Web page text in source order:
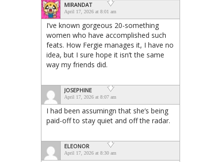
MIRANDAT
April 17, 2026 at 8:01 am
I’ve known gorgeous 20-something
women who have accomplished such
feats. How Fergie manages it, I have no
idea, but I sure hope it isn’t the same
way my friends did.
JOSEPHINE
April 17, 2026 at 8:07 am
I had been assumingn that she’s being
paid-off to stay quiet and off the radar.
ELEONOR
April 17, 2026 at 8:30 am